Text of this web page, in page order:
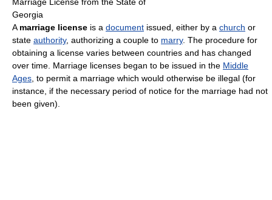
Georgia
A marriage license is a document issued, either by a church or
state authority, authorizing a couple to marry. The procedure for
obtaining a license varies between countries and has changed
over time. Marriage licenses began to be issued in the Middle
Ages , to permit a marriage which would otherwise be illegal (for
instance, if the necessary period of notice for the marriage had not
been given).